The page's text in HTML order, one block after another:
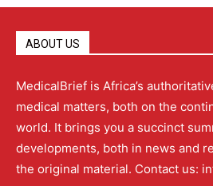
ABOUT US
MedicalBrief is Africa’s
medical matters, both on the
world. It brings you a succinct
developments, both in news and
the original material. Contact us: